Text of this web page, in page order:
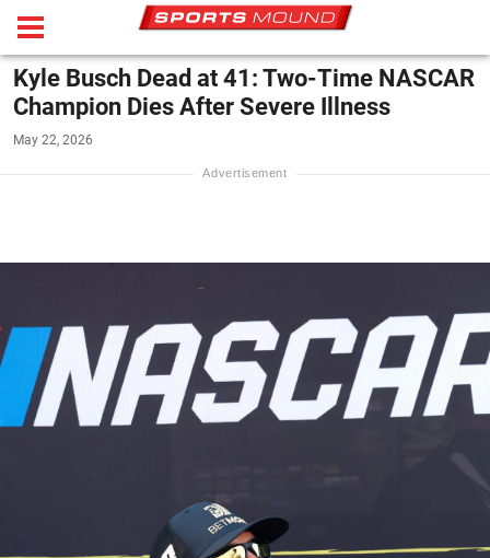
Kyle Busch Dead at 41: Two-Time NASCAR
Champion Dies After Severe Illness
May 22, 2026